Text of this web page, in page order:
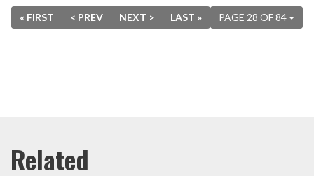
PAGE 28 OF 84
« FIRST < PREV NEXT > LAST »